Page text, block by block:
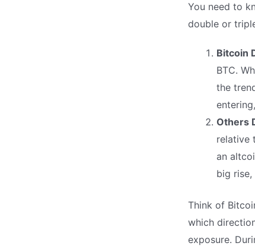
You need to
double or
Bitcoin
BTC.
the
Others
relative
an
big
Think of
which
exposure.